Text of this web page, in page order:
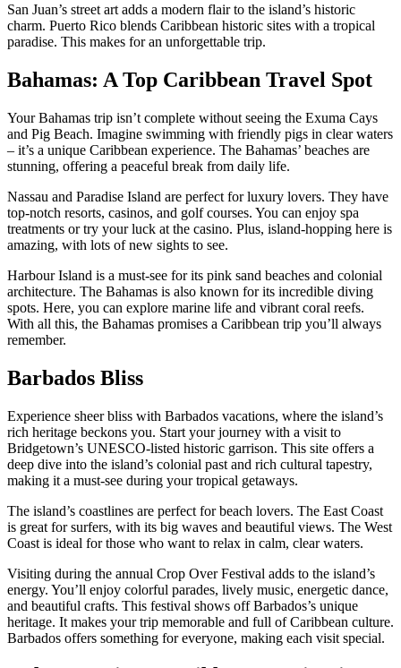
San Juan’s street art adds a modern flair to the island’s historic
charm. Puerto Rico blends Caribbean historic sites with a tropical
paradise. This makes for an unforgettable trip.
Bahamas: A Top Caribbean Travel Spot
Your Bahamas trip isn’t complete without seeing the Exuma Cays
and Pig Beach. Imagine swimming with friendly pigs in clear waters
– it’s a unique Caribbean experience. The Bahamas’ beaches are
stunning, offering a peaceful break from daily life.
Nassau and Paradise Island are perfect for luxury lovers. They have
top-notch resorts, casinos, and golf courses. You can enjoy spa
treatments or try your luck at the casino. Plus, island-hopping here is
amazing, with lots of new sights to see.
Harbour Island is a must-see for its pink sand beaches and colonial
architecture. The Bahamas is also known for its incredible diving
spots. Here, you can explore marine life and vibrant coral reefs.
With all this, the Bahamas promises a Caribbean trip you’ll always
remember.
Barbados Bliss
Experience sheer bliss with Barbados vacations, where the island’s
rich heritage beckons you. Start your journey with a visit to
Bridgetown’s UNESCO-listed historic garrison. This site offers a
deep dive into the island’s colonial past and rich cultural tapestry,
making it a must-see during your tropical getaways.
The island’s coastlines are perfect for beach lovers. The East Coast
is great for surfers, with its big waves and beautiful views. The West
Coast is ideal for those who want to relax in calm, clear waters.
Visiting during the annual Crop Over Festival adds to the island’s
energy. You’ll enjoy colorful parades, lively music, energetic dance,
and beautiful crafts. This festival shows off Barbados’s unique
heritage. It makes your trip memorable and full of Caribbean culture.
Barbados offers something for everyone, making each visit special.